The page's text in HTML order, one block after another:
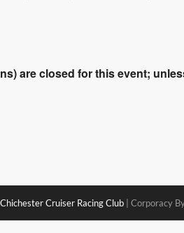
are closed for this event;
Chichester Cruiser Racing Club Corporacy